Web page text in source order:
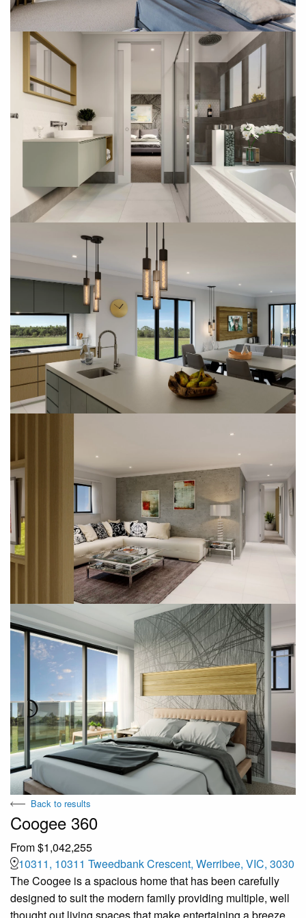
Back to results
Coogee 360
From $1,042,255
10311, 10311 Tweedbank Crescent, Werribee, VIC, 3030
The Coogee is a spacious home that has been carefully
designed to suit the modern family providing multiple, well